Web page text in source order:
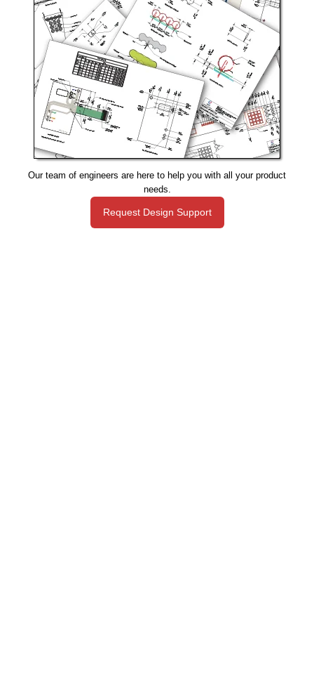
Our team of engineers are here to help you with all your product
needs.
Request Design Support